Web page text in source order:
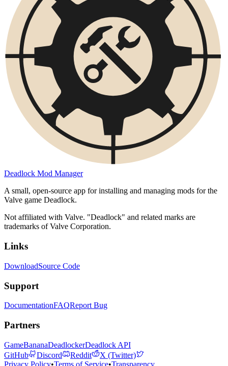
Deadlock Mod Manager
A small, open-source app for installing and managing mods for the
Valve game Deadlock.
Not affiliated with Valve. "Deadlock" and related marks are
trademarks of Valve Corporation.
Links
DownloadSource Code
Support
DocumentationFAQReport Bug
Partners
GameBananaDeadlockerDeadlock API
GitHub
Discord Reddit
X (Twitter)
Privacy Policy•Terms of Service•Transparency